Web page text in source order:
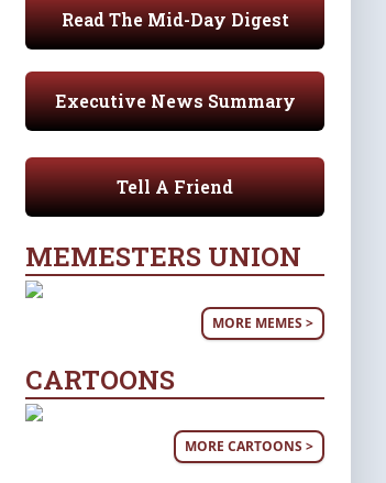
Read The Mid-Day Digest
Executive News Summary
Tell A Friend
MEMESTERS UNION
MORE MEMES >
CARTOONS
MORE CARTOONS >